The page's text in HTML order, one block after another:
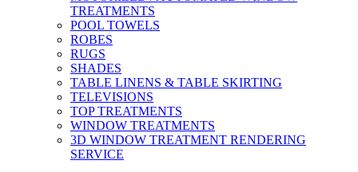
TREATMENTS
POOL TOWELS
ROBES
RUGS
SHADES
TABLE LINENS & TABLE SKIRTING
TELEVISIONS
TOP TREATMENTS
WINDOW TREATMENTS
3D WINDOW TREATMENT RENDERING
SERVICE